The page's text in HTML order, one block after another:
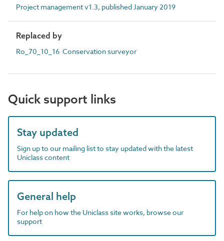
Project management v1.3, published January 2019
Replaced by
Ro_70_10_16 Conservation surveyor
Quick support links
Stay updated
Sign up to our mailing list to stay updated with the latest
Uniclass content
General help
For help on how the Uniclass site works, browse our
support